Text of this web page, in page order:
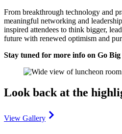
From breakthrough technology and
meaningful networking and
inspired attendees to think bigger,
future with renewed optimism and
Stay tuned for more info on Go Big
Look back at the
View Gallery